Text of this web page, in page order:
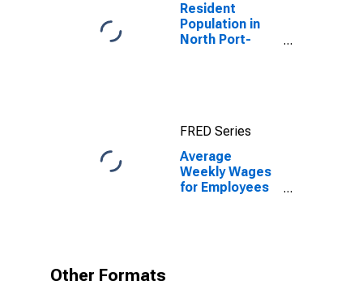
Resident
Population in
North Port-
FRED Series
Average
Weekly Wages
for Employees
Other Formats